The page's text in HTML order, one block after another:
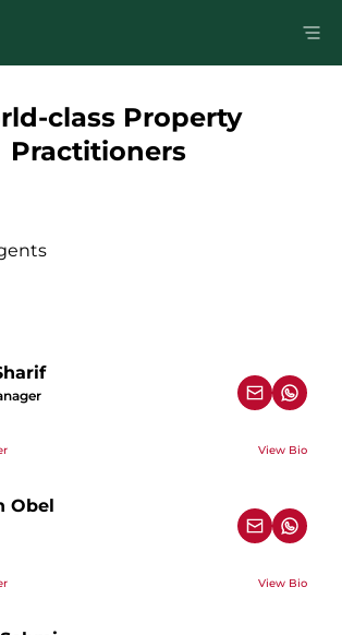
class Property
Practitioners
View Bio
Obel
View Bio